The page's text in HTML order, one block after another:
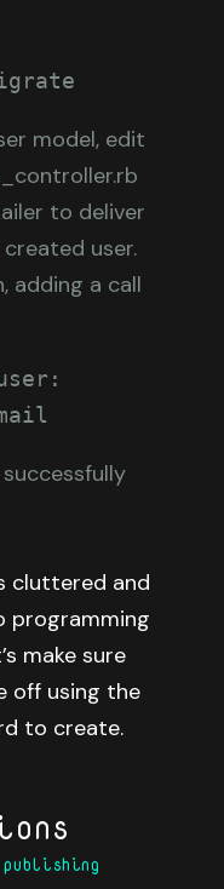
model, edit
to deliver
user.
adding a call
cluttered and
programming
make sure
off using the
to create.
publishing